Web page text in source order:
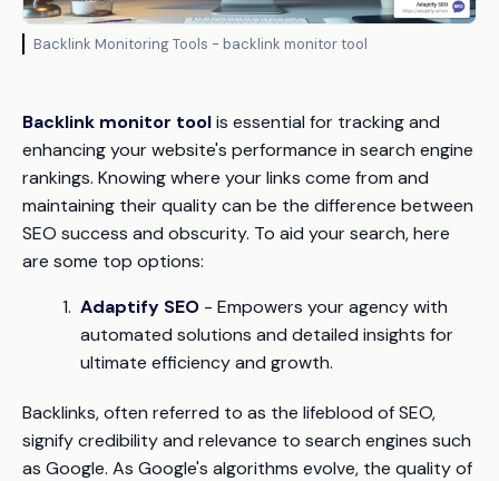
Backlink Monitoring Tools - backlink monitor tool
Backlink monitor toolis essential for tracking and
enhancing your website's performance in search engine
rankings. Knowing where your links come from and
maintaining their quality can be the difference between
SEO success and obscurity. To aid your search, here
are some top options:
Adaptify SEO - Empowers your agency with
automated solutions and detailed insights for
ultimate efficiency and growth.
Backlinks, often referred to as the lifeblood of SEO,
signify credibility and relevance to search engines such
as Google. As Google's algorithms evolve, the quality of